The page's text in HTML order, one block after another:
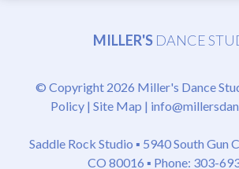
MILLER'S DANCE
© Copyright 2026 Miller's Dance
Policy| Site Map |
Saddle Rock Studio ▪ 5940 South Gun
CO 80016 ▪ Phone: 303-